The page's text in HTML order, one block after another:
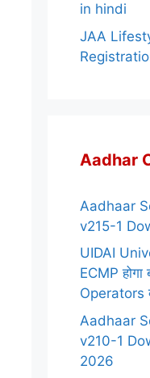
in hindi
JAA
Aadhar
Aadhaar
v215-1
UIDAI
ECMP
Operators
Aadhaar
v210-1
2026